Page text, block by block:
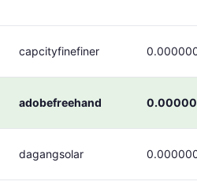
capcityfinefiner
adobefreehand
dagangsolar